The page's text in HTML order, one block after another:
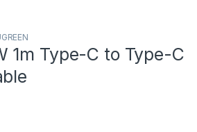
1m Type-C to Type-C